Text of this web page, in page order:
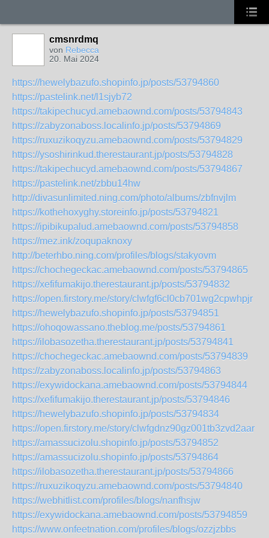
cmsnrdmq
von Rebecca
20. Mai 2024
https://hewelybazufo.shopinfo.jp/posts/53794860
https://pastelink.net/l1sjyb72
https://takipechucyd.amebaownd.com/posts/53794843
https://zabyzonaboss.localinfo.jp/posts/53794869
https://ruxuzikoqyzu.amebaownd.com/posts/53794829
https://ysoshirinkud.therestaurant.jp/posts/53794828
https://takipechucyd.amebaownd.com/posts/53794867
https://pastelink.net/zbbu14hw
http://divasunlimited.ning.com/photo/albums/zbfnvjlm
https://kothehoxyghy.storeinfo.jp/posts/53794821
https://ipibikupalud.amebaownd.com/posts/53794858
https://mez.ink/zoqupaknoxy
http://beterhbo.ning.com/profiles/blogs/stakyovm
https://chochegeckac.amebaownd.com/posts/53794865
https://xefifumakijo.therestaurant.jp/posts/53794832
https://open.firstory.me/story/clwfgf6cl0cb701wg2cpwhpjr
https://hewelybazufo.shopinfo.jp/posts/53794851
https://ohoqowassano.theblog.me/posts/53794861
https://ilobasozetha.therestaurant.jp/posts/53794841
https://chochegeckac.amebaownd.com/posts/53794839
https://zabyzonaboss.localinfo.jp/posts/53794863
https://exywidockana.amebaownd.com/posts/53794844
https://xefifumakijo.therestaurant.jp/posts/53794846
https://hewelybazufo.shopinfo.jp/posts/53794834
https://open.firstory.me/story/clwfgdnz90gz001tb3zvd2aar
https://amassucizolu.shopinfo.jp/posts/53794852
https://amassucizolu.shopinfo.jp/posts/53794864
https://ilobasozetha.therestaurant.jp/posts/53794866
https://ruxuzikoqyzu.amebaownd.com/posts/53794840
https://webhitlist.com/profiles/blogs/nanfhsjw
https://exywidockana.amebaownd.com/posts/53794859
https://www.onfeetnation.com/profiles/blogs/ozzjzbbs